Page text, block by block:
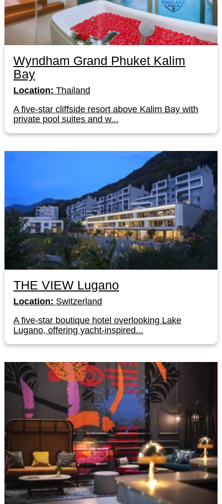
Wyndham Grand Phuket Kalim
Bay
Location: Thailand
A five-star cliffside resort above Kalim Bay with
private pool suites and w...
THE VIEW Lugano
Location: Switzerland
A five-star boutique hotel overlooking Lake
Lugano, offering yacht-inspired...